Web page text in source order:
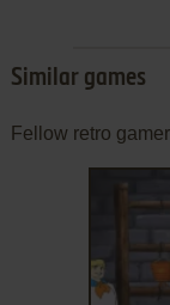
Similar games
Fellow retro